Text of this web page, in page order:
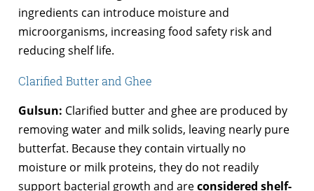
ingredients can introduce moisture and
microorganisms, increasing food safety risk and
reducing shelf life.
Clarified Butter and Ghee
Gulsun: Clarified butter and ghee are produced by
removing water and milk solids, leaving nearly pure
butterfat. Because they contain virtually no
moisture or milk proteins, they do not readily
support bacterial growth and areconsidered shelf-